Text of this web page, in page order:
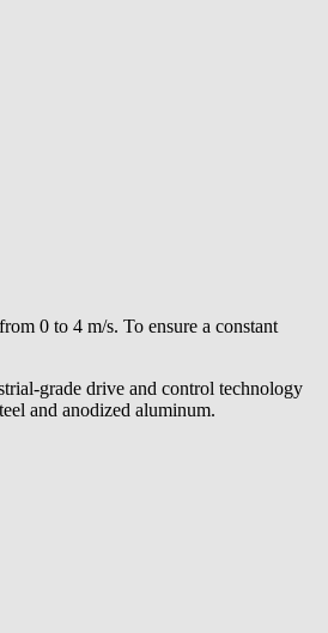
0 to 4 m/s. To ensure a constant
grade drive and control technology
and anodized aluminum.